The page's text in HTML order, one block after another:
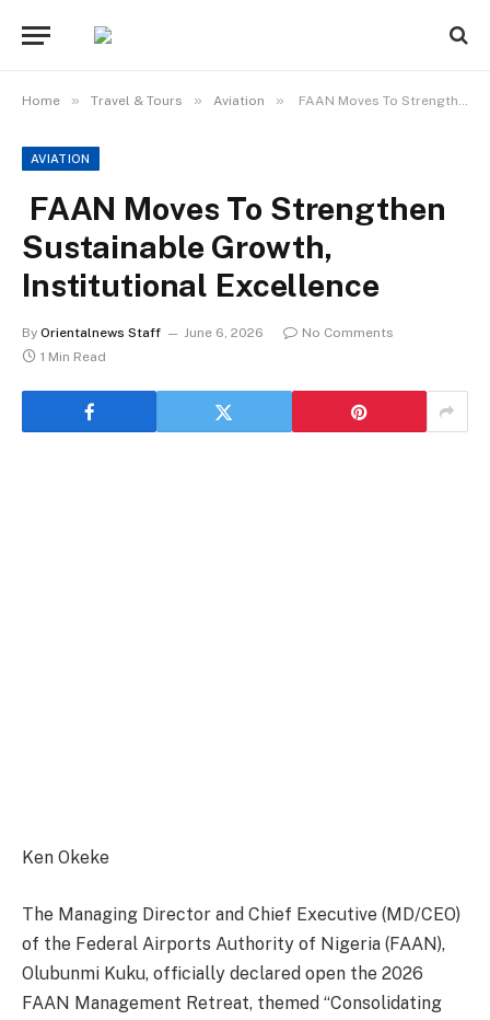
Home » Travel & Tours » Aviation » FAAN Moves To Strengthen Sustainable Growth, Institutional Excellence
AVIATION
FAAN Moves To Strengthen
Sustainable Growth,
Institutional Excellence
By Orientalnews Staff June 6, 2026
No Comments
1 Min Read
Ken Okeke
The Managing Director and Chief Executive (MD/CEO)
of the Federal Airports Authority of Nigeria (FAAN),
Olubunmi Kuku, officially declared open the 2026
FAAN Management Retreat, themed “Consolidating